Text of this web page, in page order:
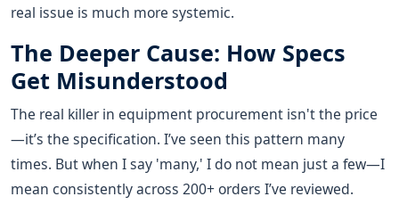
real issue is much more systemic.
The Deeper Cause: How Specs
Get Misunderstood
The real killer in equipment procurement isn't the price
—it’s the specification. I’ve seen this pattern many
times. But when I say 'many,' I do not mean just a few—I
mean consistently across 200+ orders I’ve reviewed.